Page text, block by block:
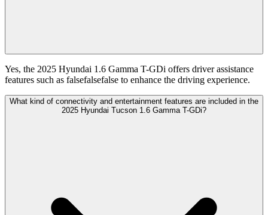
Yes, the 2025 Hyundai 1.6 Gamma T-GDi offers driver assistance
features such as falsefalsefalse to enhance the driving experience.
What kind of connectivity and entertainment features are included in the
2025 Hyundai Tucson 1.6 Gamma T-GDi?